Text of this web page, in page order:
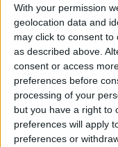
With your permission
geolocation data and
may click to consent to
as described above.
consent or access
preferences before
processing of your
but you have a right to
preferences will apply
preferences or
WARNING: This old
exploit. Do not use